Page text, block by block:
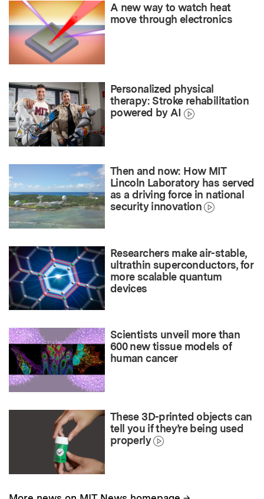
A new way to watch heat
move through electronics
Personalized physical
therapy: Stroke rehabilitation
powered by AI
Then and now: How MIT
Lincoln Laboratory has served
as a driving force in national
security innovation
Researchers make air-stable,
ultrathin superconductors, for
more scalable quantum
devices
Scientists unveil more than
600 new tissue models of
human cancer
These 3D-printed objects can
tell you if they’re being used
properly